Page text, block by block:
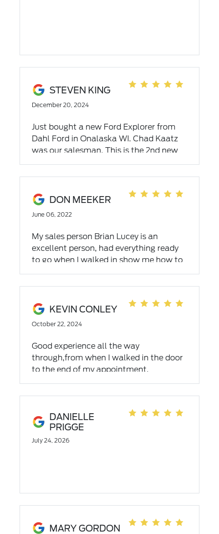
STEVEN KING
December 20, 2024
Just bought a new Ford Explorer from
Dahl Ford in Onalaska WI. Chad Kaatz
was our salesman. This is the 2nd new
car that Chad has sold us and we highly
individual who goes above and beyond
vehicle give Chad a call. You won't be
disappointed. Steve and Mary King
DON MEEKER
June 06, 2022
My sales person Brian Lucey is an
excellent person, had everything ready
to go when I walked in show me how to
use all my accessories and was out in A
KEVIN CONLEY
October 22, 2024
Good experience all the way
through,from when I walked in the door
to the end of my appointment.
DANIELLE
PRIGGE
July 24, 2026
MARY GORDON